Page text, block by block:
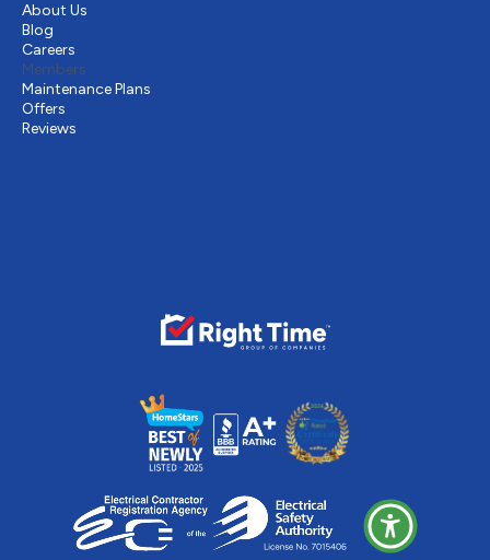
About Us
Blog
Careers
Members
Maintenance Plans
Offers
Reviews